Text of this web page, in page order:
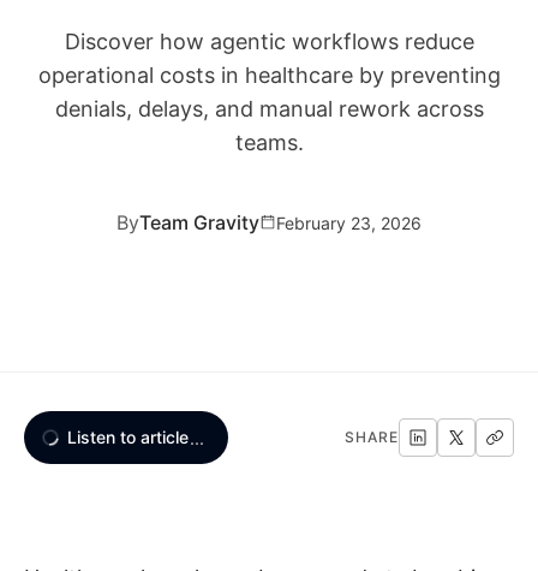
Discover how agentic workflows reduce
operational costs in healthcare by preventing
denials, delays, and manual rework across
teams.
ByTeam Gravity February 23, 2026
Listen to article... SHARE